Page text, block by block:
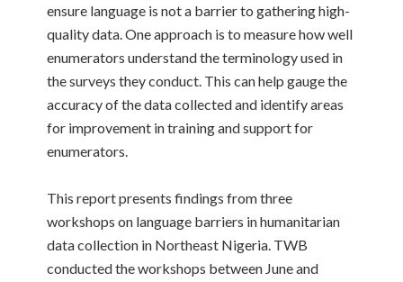
ensure language is not a barrier to gathering high-
quality data. One approach is to measure how well
enumerators understand the terminology used in
the surveys they conduct. This can help gauge the
accuracy of the data collected and identify areas
for improvement in training and support for
enumerators.
This report presents findings from three
workshops on language barriers in humanitarian
data collection in Northeast Nigeria. TWB
conducted the workshops between June and